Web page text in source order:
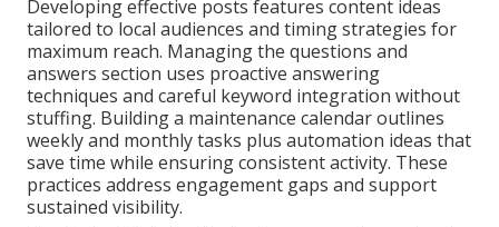
Developing effective posts features content ideas
tailored to local audiences and timing strategies for
maximum reach. Managing the questions and
answers section uses proactive answering
techniques and careful keyword integration without
stuffing. Building a maintenance calendar outlines
weekly and monthly tasks plus automation ideas that
save time while ensuring consistent activity. These
practices address engagement gaps and support
sustained visibility.